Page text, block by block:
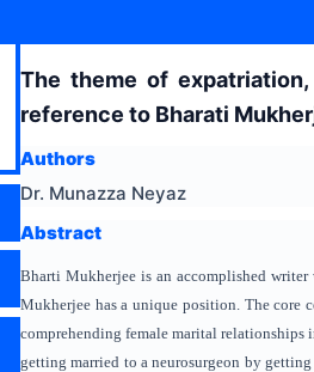
The theme of
reference to Bharati
Authors
Dr. Munazza Neyaz
Abstract
Bharti Mukherjee is an accomplished
Mukherjee has a unique position. The core
comprehending female marital relationships
getting married to a neurosurgeon by